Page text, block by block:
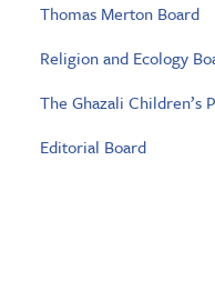
Thomas Merton Board
Religion and Ecology
The Ghazali Children’s
Editorial Board